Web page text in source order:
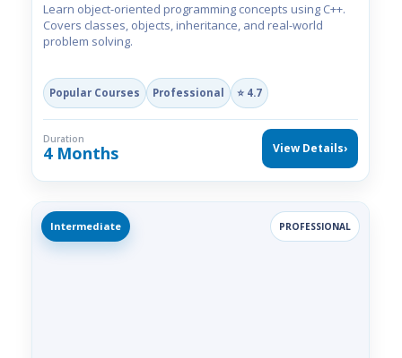
Learn object-oriented programming concepts using C++.
Covers classes, objects, inheritance, and real-world
problem solving.
Popular Courses Professional ⭐ 4.7
Duration
4 Months View Details›
Intermediate PROFESSIONAL